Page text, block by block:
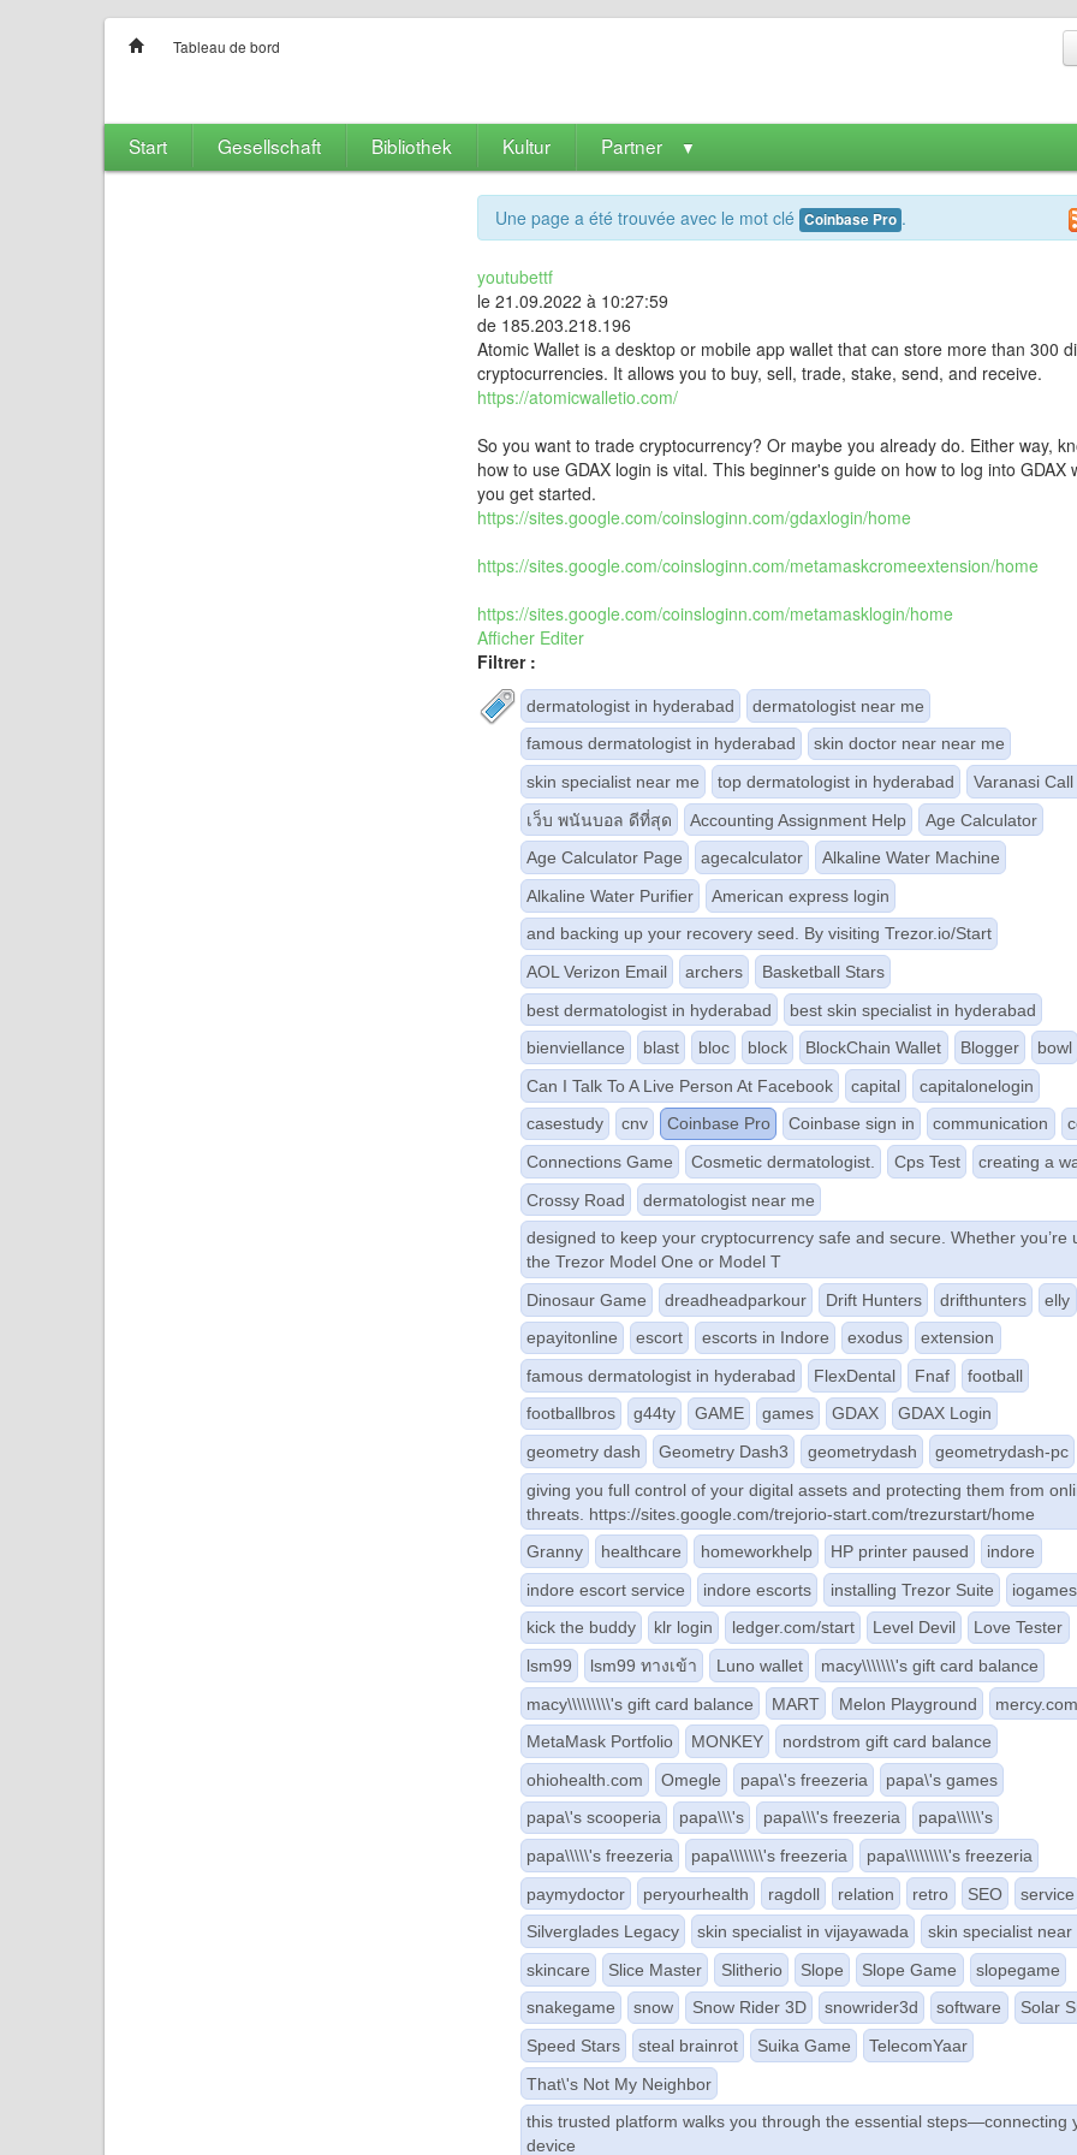
Tableau de bord
Start Gesellschaft Bibliothek Kultur Partner ▼
Une page a été trouvée avec le mot clé Coinbase Pro .
youtubettf
le 21.09.2022 à 10:27:59
de 185.203.218.196
Atomic Wallet is a desktop or mobile app wallet that can store more than 300
cryptocurrencies. It allows you to buy, sell, trade, stake, send, and receive.
https://atomicwalletio.com/
So you want to trade cryptocurrency? Or maybe you already do. Either way,
how to use GDAX login is vital. This beginner's guide on how to log into GDAX
you get started.
https://sites.google.com/coinsloginn.com/gdaxlogin/home
https://sites.google.com/coinsloginn.com/metamaskcromeextension/home
https://sites.google.com/coinsloginn.com/metamasklogin/home
Afficher Editer
Filtrer :
dermatologist in hyderabad
dermatologist near me
famous dermatologist in hyderabad
skin doctor near near me
skin specialist near me
top dermatologist in hyderabad
Varanasi Call
เว็บ พนันบอล ดีที่สุด
Accounting Assignment Help
Age Calculator
Age Calculator Page
agecalculator
Alkaline Water Machine
Alkaline Water Purifier
American express login
and backing up your recovery seed. By visiting Trezor.io/Start
AOL Verizon Email
archers
Basketball Stars
best dermatologist in hyderabad
best skin specialist in hyderabad
bienviellance
blast bloc block BlockChain Wallet Blogger
bowl
Can I Talk To A Live Person At Facebook
capital
capitalonelogin
casestudy
cnv Coinbase Pro Coinbase sign in communication
Connections Game
Cosmetic dermatologist. Cps Test
creating a
Crossy Road
dermatologist near me
designed to keep your cryptocurrency safe and secure. Whether you’re
the Trezor Model One or Model T
Dinosaur Game
dreadheadparkour Drift Hunters drifthunters
elly
epayitonline
escort escorts in Indore exodus
extension
famous dermatologist in hyderabad
FlexDental Fnaf
football
footballbros
g44ty GAME games GDAX
GDAX Login
geometry dash
Geometry Dash3 geometrydash
geometrydash-pc
giving you full control of your digital assets and protecting them from
threats. https://sites.google.com/trejorio-start.com/trezurstart/home
Granny
healthcare homeworkhelp HP printer paused
indore
indore escort service
indore escorts installing Trezor Suite
iogames
kick the buddy
klr login ledger.com/start Level Devil
Love Tester
lsm99
lsm99 ทางเข้า Luno wallet
macy\\\\\\\'s gift card balance
macy\\\\\\\\\'s gift card balance
MART Melon Playground
MetaMask Portfolio
MONKEY
nordstrom gift card balance
ohiohealth.com
Omegle papa\'s freezeria
papa\'s games
papa\'s scooperia
papa\\\'s papa\\\'s freezeria
papa\\\\\'s
papa\\\\\'s freezeria
papa\\\\\\\'s freezeria
papa\\\\\\\\\'s freezeria
paymydoctor
peryourhealth ragdoll relation retro SEO
service
Silverglades Legacy
skin specialist in vijayawada
skin specialist near
skincare
Slice Master Slitherio Slope Slope Game
slopegame
snakegame
snow Snow Rider 3D snowrider3d software
Solar
Speed Stars
steal brainrot Suika Game
TelecomYaar
That\'s Not My Neighbor
this trusted platform walks you through the essential steps—connecting
device